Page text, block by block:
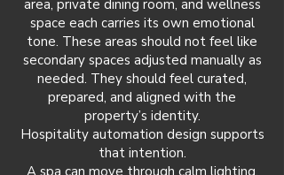
area, private dining room, and wellness
space each carries its own emotional
tone. These areas should not feel like
secondary spaces adjusted manually as
needed. They should feel curated,
prepared, and aligned with the
property’s identity.
Hospitality automation design supports
that intention.
A spa can move through calm lighting,